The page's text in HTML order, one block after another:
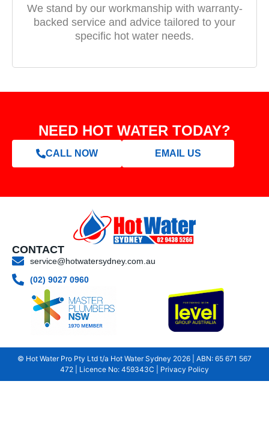
We stand by our workmanship with warranty-
backed service and advice tailored to your
specific hot water needs.
NEED HOT WATER TODAY?
CALL NOW EMAIL US
CONTACT
service@hotwatersydney.com.au
(02) 9027 0960
© Hot Water Pro Pty Ltd t/a Hot Water Sydney 2026 | ABN: 65 671 567
472 | Licence No: 459343C | Privacy Policy